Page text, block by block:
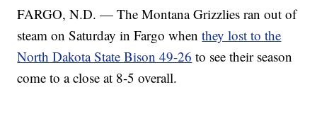
FARGO, N.D. — The Montana Grizzlies ran out of
steam on Saturday in Fargo whenthey lost to the
North Dakota State Bison 49-26 to see their season
come to a close at 8-5 overall.